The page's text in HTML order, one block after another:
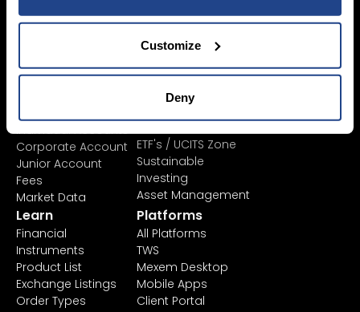
Customize
Deny
Login Now
Sign Up
Individual Accounts
Corporate Account
Junior Account
Fees
Market Data
Invest
ETF's / UCITS Zone
Sustainable
Investing
Asset Management
Learn
Financial
Instruments
Product List
Exchange Listings
Order Types
Platforms
All Platforms
TWS
Mexem Desktop
Mobile Apps
Client Portal